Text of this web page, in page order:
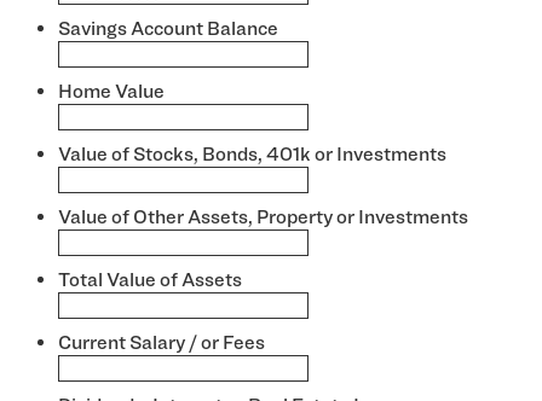
slash
DD
Savings Account Balance
Home Value
Value of Stocks, Bonds, 401k or Investments
Value of Other Assets, Property or Investments
Total Value of Assets
Current Salary / or Fees